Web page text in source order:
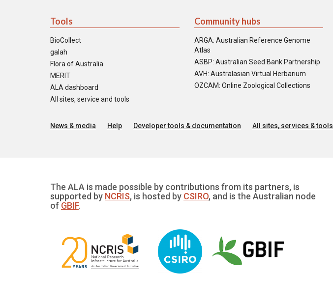
Tools
BioCollect
galah
Flora of Australia
MERIT
ALA dashboard
All sites, service and tools
Community hubs
ARGA: Australian Reference Genome
Atlas
ASBP: Australian Seed Bank Partnership
AVH: Australasian Virtual Herbarium
OZCAM: Online Zoological Collections
News & media Help Developer tools & documentation All sites, services & tools
The ALA is made possible by contributions from its partners, is
supported by NCRIS, is hosted by CSIRO, and is the Australian node
of GBIF.